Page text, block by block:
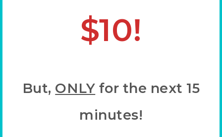
$10!
But, ONLY for the next 15
minutes!